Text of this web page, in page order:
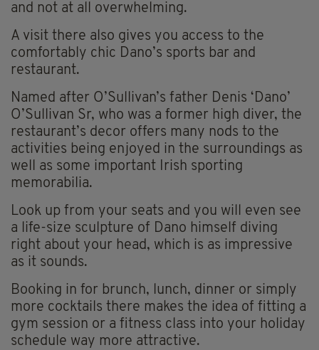
and not at all overwhelming.
A visit there also gives you access to the
comfortably chic Dano’s sports bar and
restaurant.
Named after O’Sullivan’s father Denis ‘Dano’
O’Sullivan Sr, who was a former high diver, the
restaurant’s decor offers many nods to the
activities being enjoyed in the surroundings as
well as some important Irish sporting
memorabilia.
Look up from your seats and you will even see
a life-size sculpture of Dano himself diving
right about your head, which is as impressive
as it sounds.
Booking in for brunch, lunch, dinner or simply
more cocktails there makes the idea of fitting a
gym session or a fitness class into your holiday
schedule way more attractive.